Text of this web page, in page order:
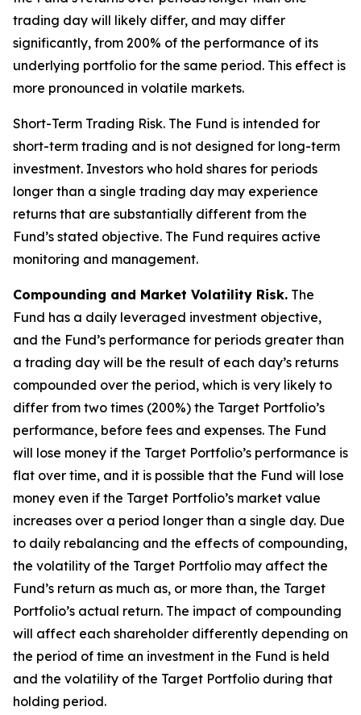
trading day will likely differ, and may differ
significantly, from 200% of the performance of its
underlying portfolio for the same period. This effect is
more pronounced in volatile markets.
Short-Term Trading Risk. The Fund is intended for
short-term trading and is not designed for long-term
investment. Investors who hold shares for periods
longer than a single trading day may experience
returns that are substantially different from the
Fund’s stated objective. The Fund requires active
monitoring and management.
Compounding and Market Volatility Risk. The
Fund has a daily leveraged investment objective,
and the Fund’s performance for periods greater than
a trading day will be the result of each day’s returns
compounded over the period, which is very likely to
differ from two times (200%) the Target Portfolio’s
performance, before fees and expenses. The Fund
will lose money if the Target Portfolio’s performance is
flat over time, and it is possible that the Fund will lose
money even if the Target Portfolio’s market value
increases over a period longer than a single day. Due
to daily rebalancing and the effects of compounding,
the volatility of the Target Portfolio may affect the
Fund’s return as much as, or more than, the Target
Portfolio’s actual return. The impact of compounding
will affect each shareholder differently depending on
the period of time an investment in the Fund is held
and the volatility of the Target Portfolio during that
holding period.